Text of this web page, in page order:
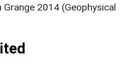
Grange 2014 (Geophysical